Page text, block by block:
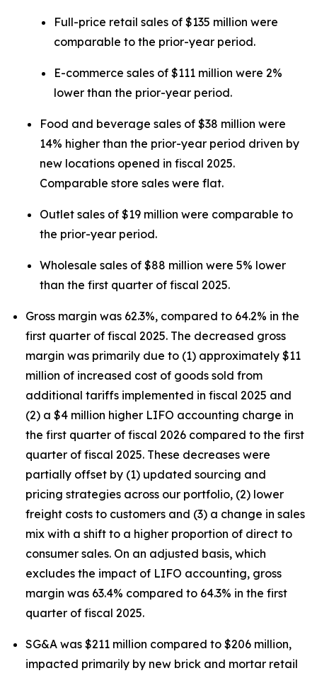
Full-price retail sales of $135 million were
comparable to the prior-year period.
E-commerce sales of $111 million were 2%
lower than the prior-year period.
Food and beverage sales of $38 million were
14% higher than the prior-year period driven by
new locations opened in fiscal 2025.
Comparable store sales were flat.
Outlet sales of $19 million were comparable to
the prior-year period.
Wholesale sales of $88 million were 5% lower
than the first quarter of fiscal 2025.
Gross margin was 62.3%, compared to 64.2% in the
first quarter of fiscal 2025. The decreased gross
margin was primarily due to (1) approximately $11
million of increased cost of goods sold from
additional tariffs implemented in fiscal 2025 and
(2) a $4 million higher LIFO accounting charge in
the first quarter of fiscal 2026 compared to the first
quarter of fiscal 2025. These decreases were
partially offset by (1) updated sourcing and
pricing strategies across our portfolio, (2) lower
freight costs to customers and (3) a change in sales
mix with a shift to a higher proportion of direct to
consumer sales. On an adjusted basis, which
excludes the impact of LIFO accounting, gross
margin was 63.4% compared to 64.3% in the first
quarter of fiscal 2025.
SG&A was $211 million compared to $206 million,
impacted primarily by new brick and mortar retail